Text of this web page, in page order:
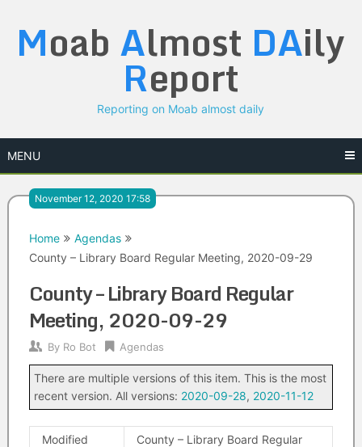
content
Moab Almost DAily
Report
Reporting on Moab almost daily
MENU
November 12, 2020 17:58
Home
Agendas
County – Library Board Regular Meeting, 2020-09-29
County – Library Board Regular
Meeting, 2020-09-29
By Ro Bot Agendas
There are multiple versions of this item. This is the most
recent version. All versions: 2020-09-28, 2020-11-12
Modified
County – Library Board Regular